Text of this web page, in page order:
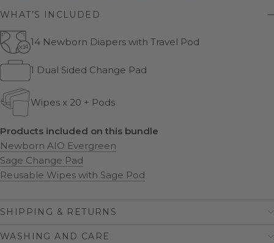
WHAT’S INCLUDED
14 Newborn Diapers with Travel Pod
1 Dual Sided Change Pad
Wipes x 20 + Pods
Products included on this bundle
Newborn AIO Evergreen
Sage Change Pad
Reusable Wipes with Sage Pod
SHIPPING & RETURNS
WASHING AND CARE